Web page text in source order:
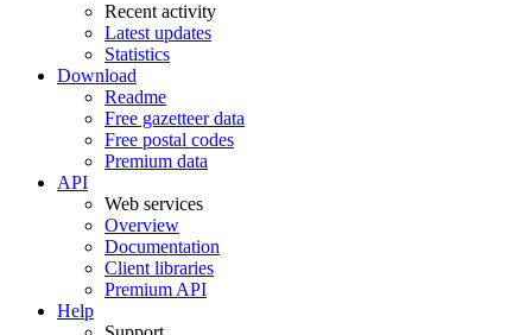
Recent activity
Latest updates
Statistics
Download
Readme
Free gazetteer data
Free postal codes
Premium data
API
Web services
Overview
Documentation
Client libraries
Premium API
Help